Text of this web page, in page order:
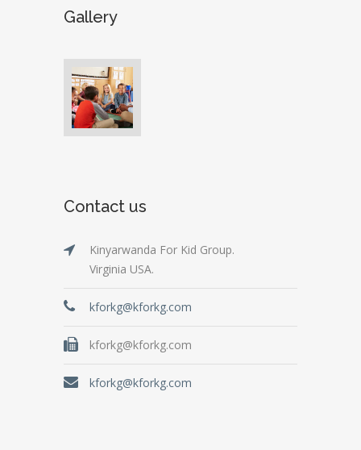
Gallery
Contact us
Kinyarwanda For Kid Group.
Virginia USA.
kforkg@kforkg.com
kforkg@kforkg.com
kforkg@kforkg.com